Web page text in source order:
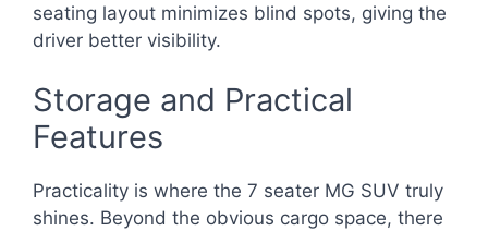
seating layout minimizes blind spots, giving the
driver better visibility.
Storage and Practical
Features
Practicality is where the 7 seater MG SUV truly
shines. Beyond the obvious cargo space, there